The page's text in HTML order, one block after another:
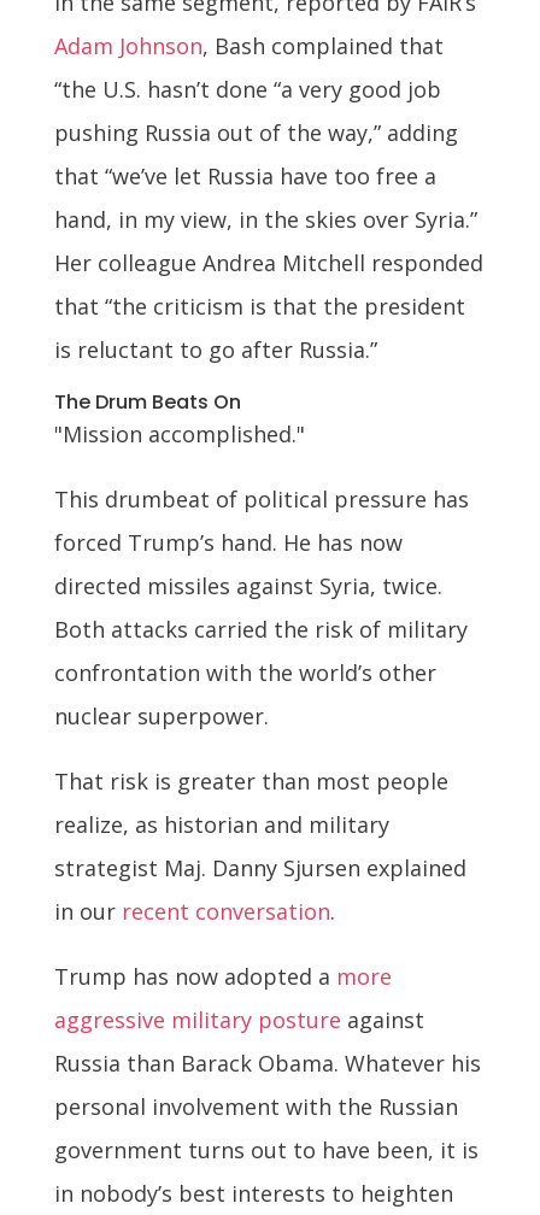
Adam Johnson, Bash complained that
“the U.S. hasn’t done “a very good job
pushing Russia out of the way,” adding
that “we’ve let Russia have too free a
hand, in my view, in the skies over Syria.”
Her colleague Andrea Mitchell responded
that “the criticism is that the president
is reluctant to go after Russia.”
The Drum Beats On
"Mission accomplished."
This drumbeat of political pressure has
forced Trump’s hand. He has now
directed missiles against Syria, twice.
Both attacks carried the risk of military
confrontation with the world’s other
nuclear superpower.
That risk is greater than most people
realize, as historian and military
strategist Maj. Danny Sjursen explained
in our recent conversation.
Trump has now adopted a more
aggressive military posture against
Russia than Barack Obama. Whatever his
personal involvement with the Russian
government turns out to have been, it is
in nobody’s best interests to heighten